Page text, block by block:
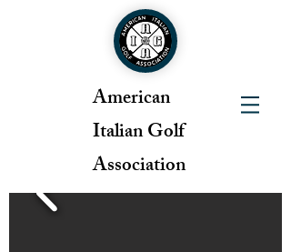
American
Italian Golf
Association